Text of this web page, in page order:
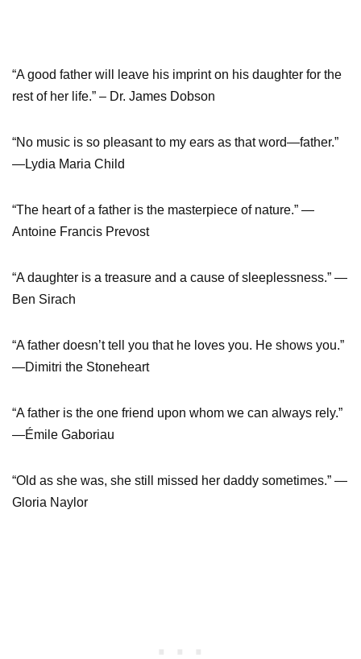
“A good father will leave his imprint on his daughter for the
rest of her life.” – Dr. James Dobson
“No music is so pleasant to my ears as that word―father.”
—Lydia Maria Child
“The heart of a father is the masterpiece of nature.” —
Antoine Francis Prevost
“A daughter is a treasure and a cause of sleeplessness.” —
Ben Sirach
“A father doesn’t tell you that he loves you. He shows you.”
—Dimitri the Stoneheart
“A father is the one friend upon whom we can always rely.”
—Émile Gaboriau
“Old as she was, she still missed her daddy sometimes.” —
Gloria Naylor